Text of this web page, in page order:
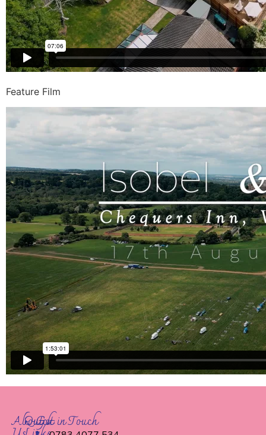
Feature Film
About
Quick
Get in Touch